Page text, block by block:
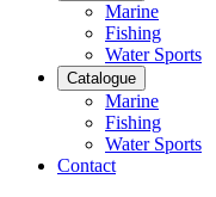
Marine
Fishing
Water Sports
Catalogue
Marine
Fishing
Water Sports
Contact